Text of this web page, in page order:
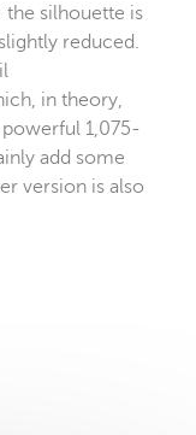
the silhouette is
reduced.
in theory,
1,075-
add some
version is also